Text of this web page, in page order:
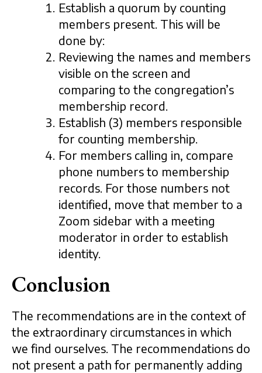
Establish a quorum by counting
members present. This will be
done by:
Reviewing the names and members
visible on the screen and
comparing to the congregation’s
membership record.
Establish (3) members responsible
for counting membership.
For members calling in, compare
phone numbers to membership
records. For those numbers not
identified, move that member to a
Zoom sidebar with a meeting
moderator in order to establish
identity.
Conclusion
The recommendations are in the context of
the extraordinary circumstances in which
we find ourselves. The recommendations do
not present a path for permanently adding